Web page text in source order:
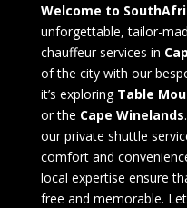
Welcome to
unforgettable, tailor-
chauffeur services in
of the city with our
it’s exploring Table
or the Cape Winelands
our private shuttle
comfort and
local expertise ensure
free and memorable.